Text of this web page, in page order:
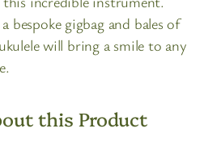
bespoke gigbag and bales of
will bring a smile to any
this Product